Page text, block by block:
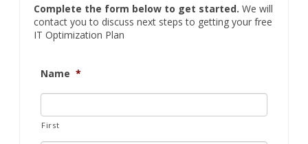
Complete the form below to get started. We will
contact you to discuss next steps to getting your free
IT Optimization Plan
Name *
First